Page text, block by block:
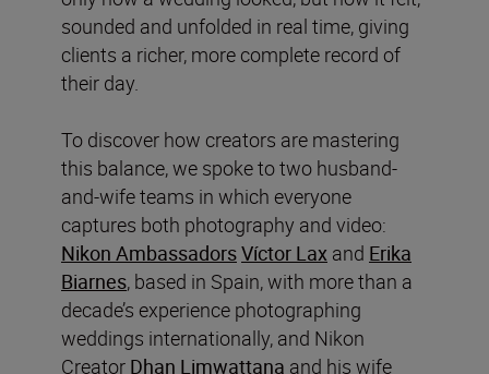
sounded and unfolded in real time, giving
clients a richer, more complete record of
their day.
To discover how creators are mastering
this balance, we spoke to two husband-
and-wife teams in which everyone
captures both photography and video:
Nikon AmbassadorsVíctor Lax and Erika
Biarnes, based in Spain, with more than a
decade’s experience photographing
weddings internationally, and Nikon
Creator Dhan Limwattana and his wife